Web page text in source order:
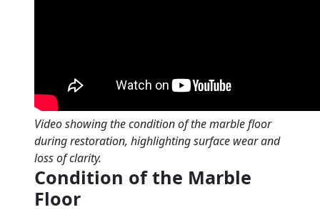
Video showing the condition of the marble floor
during restoration, highlighting surface wear and
loss of clarity.
Condition of the Marble
Floor